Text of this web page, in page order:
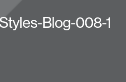
Blog-008-1